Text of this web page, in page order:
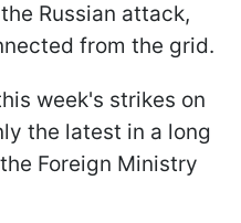
Russian attack,
from the grid.
week's strikes on
the latest in a long
Foreign Ministry